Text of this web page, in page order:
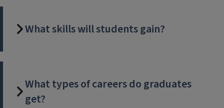
What skills will students gain?
What types of careers do graduates
get?